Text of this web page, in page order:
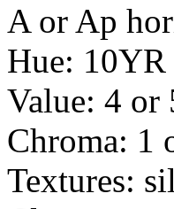
A or Ap
Hue: 10YR
Value: 4 or
Chroma: 1
Textures: